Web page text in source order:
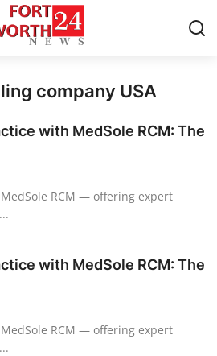
company USA
with MedSole RCM: The
RCM — offering expert
with MedSole RCM: The
RCM — offering expert